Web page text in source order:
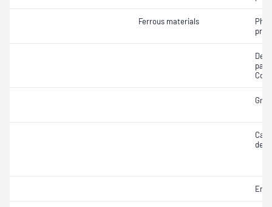
Ferrous materials